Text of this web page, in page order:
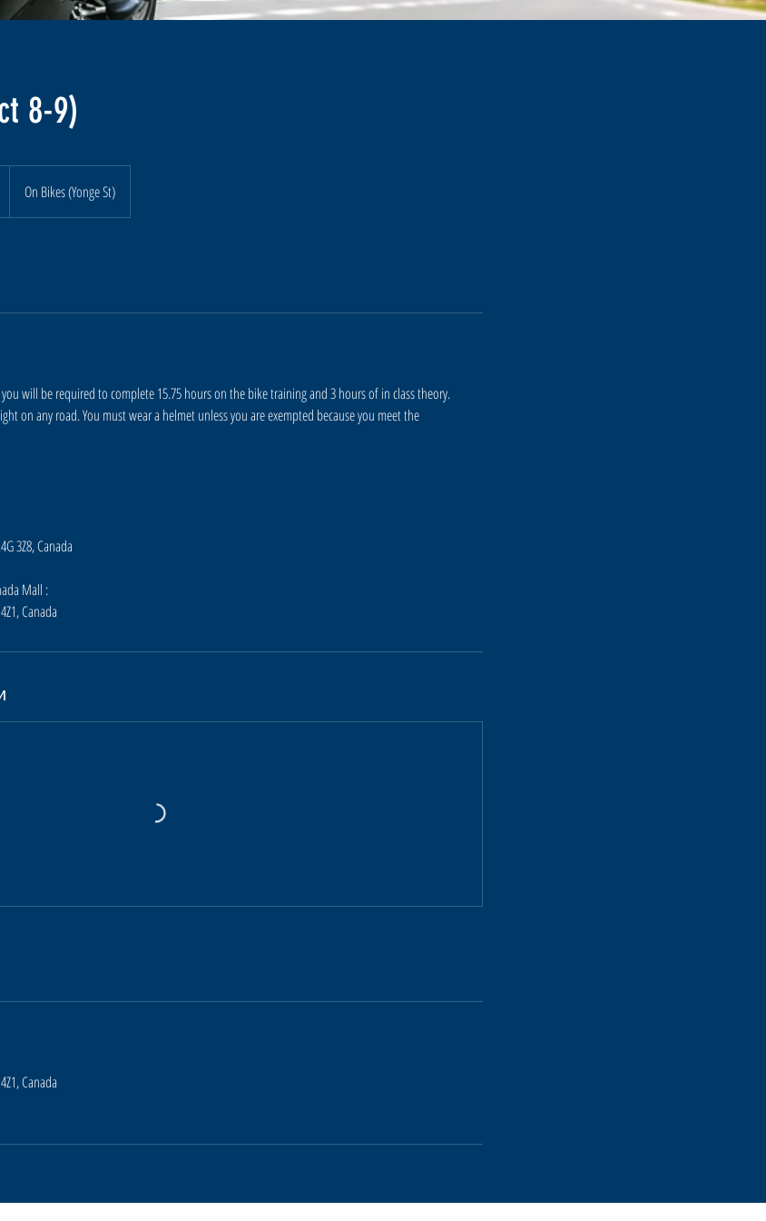
8-9)
On Bikes (Yonge St)
will be required to complete 15.75 hours on the bike training and 3 hours of in class theory.
on any road. You must wear a helmet unless you are exempted because you meet the
3Z8, Canada
Mall :
Canada
Canada